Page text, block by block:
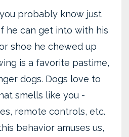
probably know just
he can get into with his
shoe he chewed up
is a favorite pastime,
dogs. Dogs love to
smells like you -
remote controls, etc.
behavior amuses us,